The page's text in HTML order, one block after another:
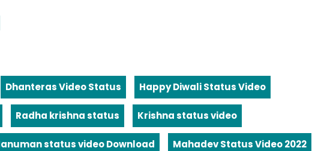
Dhanteras Video Status Happy Diwali Status Video
Radha krishna status Krishna status video
status video Download Mahadev Status Video 2022